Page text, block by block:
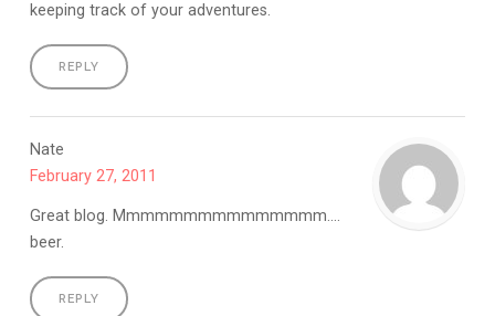
keeping track of your adventures.
REPLY
Nate
February 27, 2011
Great blog. Mmmmmmmmmmmmmmm….
beer.
REPLY